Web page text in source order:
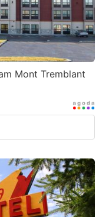
Mont Tremblant